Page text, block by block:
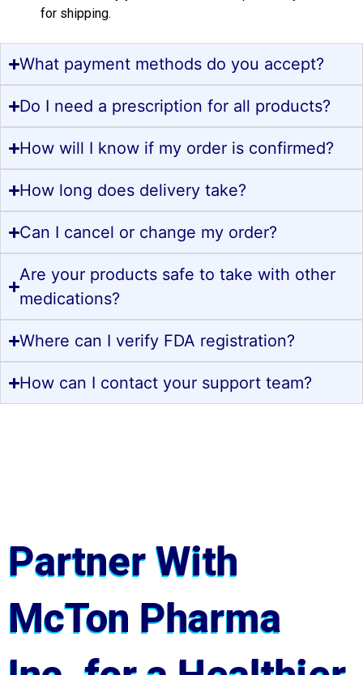
for shipping.
What payment methods do you accept?
Do I need a prescription for all products?
How will I know if my order is confirmed?
How long does delivery take?
Can I cancel or change my order?
Are your products safe to take with other
medications?
Where can I verify FDA registration?
How can I contact your support team?
Partner With
McTon Pharma